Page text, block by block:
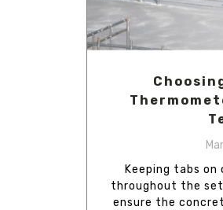
Keeping tabs
throughout the
ensure the